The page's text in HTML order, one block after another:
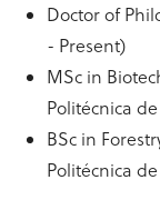
Doctor of
- Present)
MSc in
Politécnica
BSc in
Politécnica